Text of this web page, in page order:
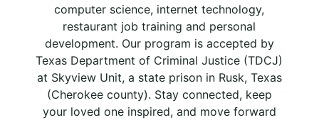
computer science, internet technology,
restaurant job training and personal
development. Our program is accepted by
Texas Department of Criminal Justice (TDCJ)
at Skyview Unit, a state prison in Rusk, Texas
(Cherokee county). Stay connected, keep
your loved one inspired, and move forward